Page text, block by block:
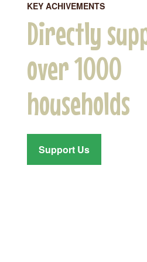
KEY ACHIVEMENTS
Directly
over 1000
households
Support Us